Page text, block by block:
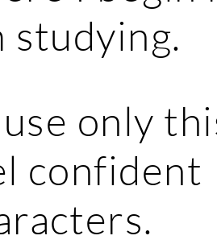
studying.
only
confident